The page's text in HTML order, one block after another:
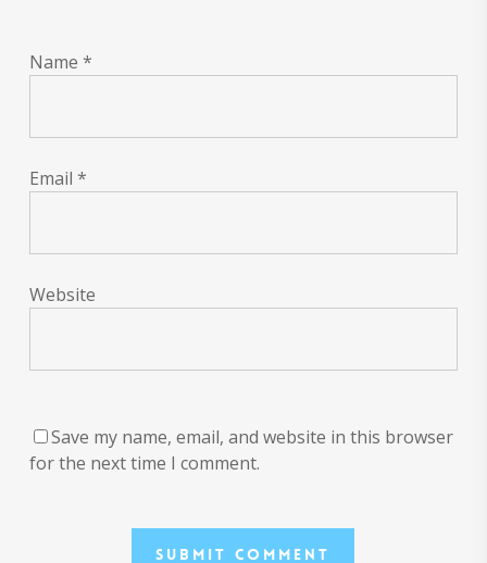
Name *
Email *
Website
Save my name, email, and website in this browser
for the next time I comment.